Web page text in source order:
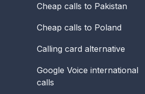
Cheap calls to Pakistan
Cheap calls to Poland
Calling card alternative
Google Voice international
calls